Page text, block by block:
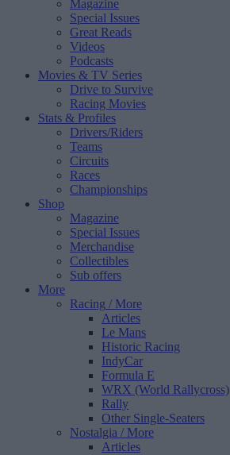
Magazine
Special Issues
Great Reads
Videos
Podcasts
Movies & TV Series
Drive to Survive
Racing Movies
Stats & Profiles
Drivers/Riders
Teams
Circuits
Races
Championships
Shop
Magazine
Special Issues
Merchandise
Collectibles
Sub offers
More
Racing / More
Articles
Le Mans
Historic Racing
IndyCar
Formula E
WRX (World Rallycross)
Rally
Other Single-Seaters
Nostalgia / More
Articles